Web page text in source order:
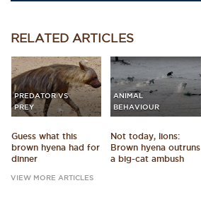
RELATED ARTICLES
PREDATOR VS
PREY
Guess what this
brown hyena had for
dinner
ANIMAL
BEHAVIOUR
Not today, lions:
Brown hyena outruns
a big-cat ambush
VIEW MORE ARTICLES